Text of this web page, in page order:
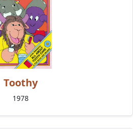
Toothy
1978